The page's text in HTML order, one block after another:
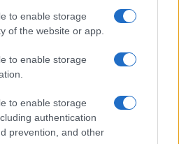
to enable storage
of the website or app.
to enable storage
to enable storage
authentication
prevention, and other